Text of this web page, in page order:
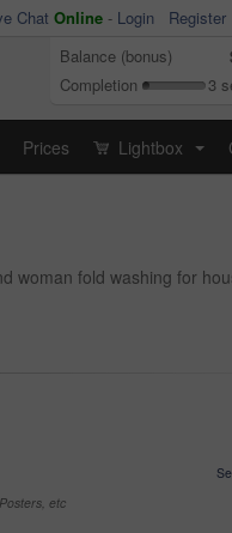
Chat Online - Login Register
Balance (bonus)
Completion
3
Prices Lightbox
woman fold washing for
etc